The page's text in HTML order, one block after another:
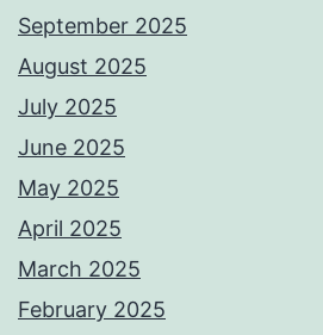
September 2025
August 2025
July 2025
June 2025
May 2025
April 2025
March 2025
February 2025